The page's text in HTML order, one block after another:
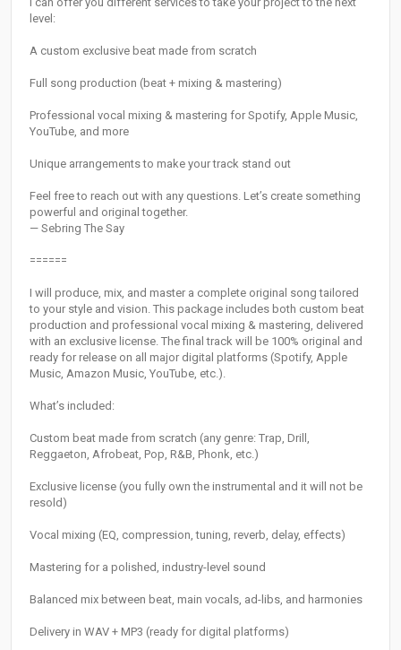
level:
A custom exclusive beat made from scratch
Full song production (beat + mixing & mastering)
Professional vocal mixing & mastering for Spotify, Apple Music,
YouTube, and more
Unique arrangements to make your track stand out
Feel free to reach out with any questions. Let’s create something
powerful and original together.
— Sebring The Say
======
I will produce, mix, and master a complete original song tailored
to your style and vision. This package includes both custom beat
production and professional vocal mixing & mastering, delivered
with an exclusive license. The final track will be 100% original and
ready for release on all major digital platforms (Spotify, Apple
Music, Amazon Music, YouTube, etc.).
What’s included:
Custom beat made from scratch (any genre: Trap, Drill,
Reggaeton, Afrobeat, Pop, R&B, Phonk, etc.)
Exclusive license (you fully own the instrumental and it will not be
resold)
Vocal mixing (EQ, compression, tuning, reverb, delay, effects)
Mastering for a polished, industry-level sound
Balanced mix between beat, main vocals, ad-libs, and harmonies
Delivery in WAV + MP3 (ready for digital platforms)